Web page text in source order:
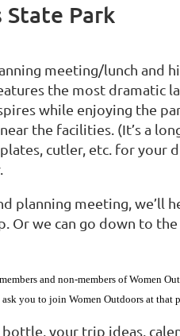
Park
meeting/lunch and
the most dramatic
while enjoying the
the facilities. (It’s a
cutler, etc. for your
planning meeting, we’ll
Or we can go down to
and non-members of Women
ask you to join Women Outdoors at
your trip ideas,